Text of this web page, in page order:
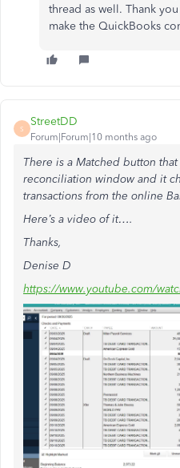
thread as well. Thank
make the QuickBooks
S
StreetDD
Forum|Forum|10 months ago
There is a Matched button
reconciliation window and it
transactions from the online
Here’s a video of it….
Thanks,
Denise D
https://www.youtube.com/